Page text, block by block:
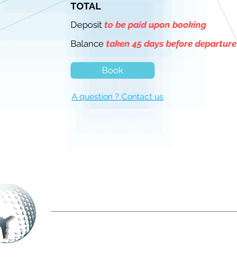
TOTAL
Deposit to be paid upon booking
Balance taken 45 days before departure
Book
A question ? Contact us